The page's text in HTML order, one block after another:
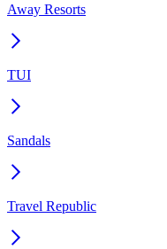
Away Resorts
TUI
Sandals
Travel Republic